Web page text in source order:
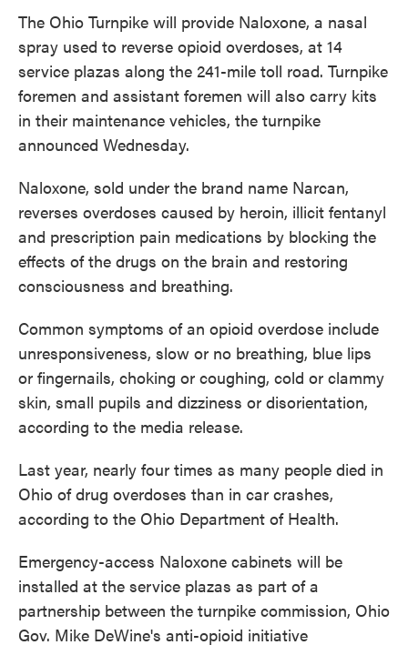
The Ohio Turnpike will provide Naloxone, a nasal
spray used to reverse opioid overdoses, at 14
service plazas along the 241-mile toll road. Turnpike
foremen and assistant foremen will also carry kits
in their maintenance vehicles, the turnpike
announced Wednesday.
Naloxone, sold under the brand name Narcan,
reverses overdoses caused by heroin, illicit fentanyl
and prescription pain medications by blocking the
effects of the drugs on the brain and restoring
consciousness and breathing.
Common symptoms of an opioid overdose include
unresponsiveness, slow or no breathing, blue lips
or fingernails, choking or coughing, cold or clammy
skin, small pupils and dizziness or disorientation,
according to the media release.
Last year, nearly four times as many people died in
Ohio of drug overdoses than in car crashes,
according to the Ohio Department of Health.
Emergency-access Naloxone cabinets will be
installed at the service plazas as part of a
partnership between the turnpike commission, Ohio
Gov. Mike DeWine's anti-opioid initiative